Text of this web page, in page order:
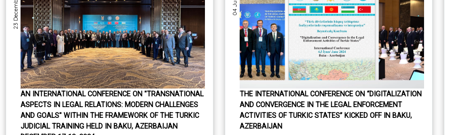
AN INTERNATIONAL CONFERENCE ON "TRANSNATIONAL
ASPECTS IN LEGAL RELATIONS: MODERN CHALLENGES
AND GOALS" WITHIN THE FRAMEWORK OF THE TURKIC
JUDICIAL TRAINING HELD IN BAKU, AZERBAIJAN
THE INTERNATIONAL CONFERENCE ON “DIGITALIZATION
AND CONVERGENCE IN THE LEGAL ENFORCEMENT
ACTIVITIES OF TURKIC STATES” KICKED OFF IN BAKU,
AZERBAIJAN